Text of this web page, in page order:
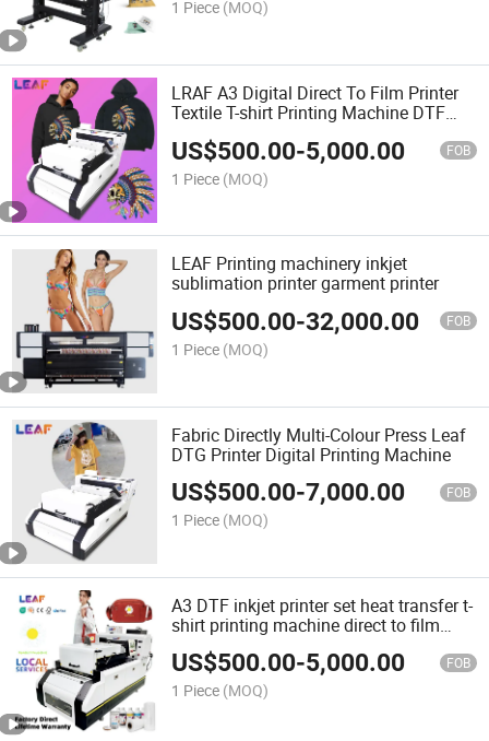
1 Piece (MOQ)
LRAF A3 Digital Direct To Film Printer
Textile T-shirt Printing Machine DTF
US$500.00-5,000.00 FOB
1 Piece (MOQ)
LEAF Printing machinery inkjet
sublimation printer garment printer
US$500.00-32,000.00 FOB
1 Piece (MOQ)
Fabric Directly Multi-Colour Press Leaf
DTG Printer Digital Printing Machine
US$500.00-7,000.00 FOB
1 Piece (MOQ)
A3 DTF inkjet printer set heat transfer t-
shirt printing machine direct to film
printer with i3200 printhead
US$500.00-5,000.00 FOB
1 Piece (MOQ)